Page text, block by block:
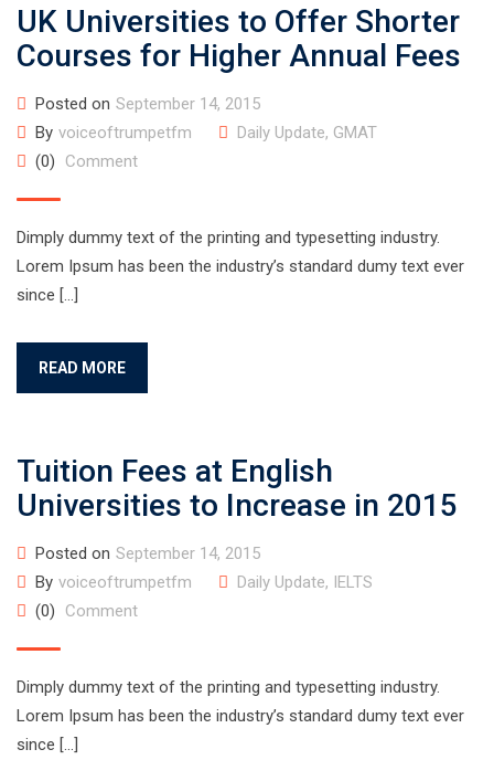
UK Universities to Offer Shorter
Courses for Higher Annual Fees
Posted on September 14, 2015
By voiceoftrumpetfm Daily Update, GMAT
(0)
Comment
Dimply dummy text of the printing and typesetting industry.
Lorem Ipsum has been the industry’s standard dumy text ever
since […]
READ MORE
Tuition Fees at English
Universities to Increase in 2015
Posted on September 14, 2015
By voiceoftrumpetfm Daily Update, IELTS
(0)
Comment
Dimply dummy text of the printing and typesetting industry.
Lorem Ipsum has been the industry’s standard dumy text ever
since […]